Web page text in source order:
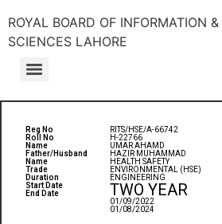
ROYAL BOARD OF INFORMATION
SCIENCES LAHORE
Reg No
Roll No
Name
Father/Husband
Name
Trade
Duration
Start Date
End Date
RITS/HSE/A-66742
H-22766
UMAR AHAMD
HAZIR MUHAMMAD
HEALTH SAFETY
ENVIRONMENTAL (HSE)
ENGINEERING
TWO YEAR
01/09/2022
01/08/2024